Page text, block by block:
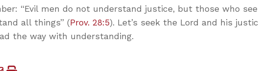
“Evil men do not understand justice, but those who
all things” (Prov. 28:5). Let’s seek the Lord and his
the way with understanding.